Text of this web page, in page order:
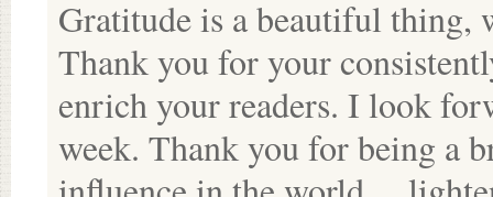
Gratitude is a beautiful thing,
Thank you for your
enrich your readers. I look
week. Thank you for being a